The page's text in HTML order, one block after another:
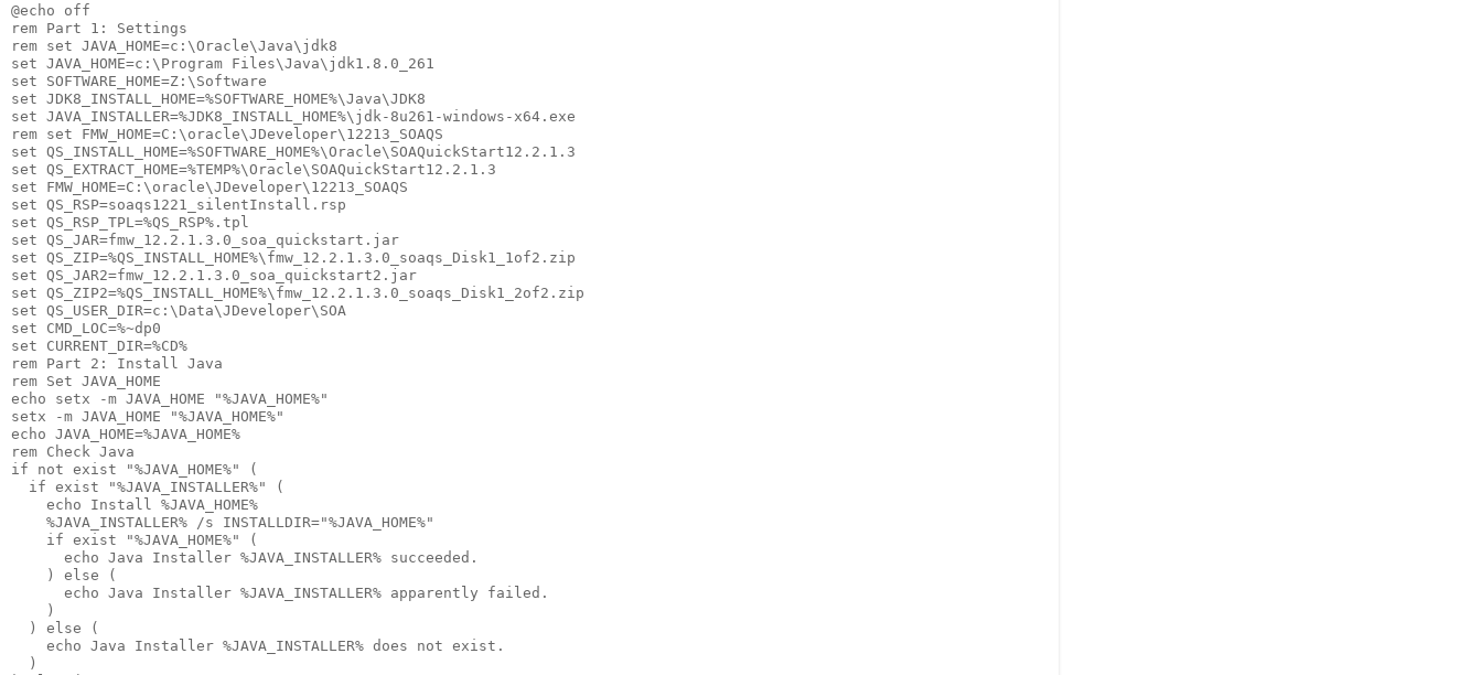
@echo off
rem Part 1: Settings
rem set JAVA_HOME=c:\Oracle\Java\jdk8
set JAVA_HOME=c:\Program Files\Java\jdk1.8.0_261
set SOFTWARE_HOME=Z:\Software
set JDK8_INSTALL_HOME=%SOFTWARE_HOME%\Java\JDK8
set JAVA_INSTALLER=%JDK8_INSTALL_HOME%\jdk-8u261-windows-x64.exe
rem set FMW_HOME=C:\oracle\JDeveloper\12213_SOAQS
set QS_INSTALL_HOME=%SOFTWARE_HOME%\Oracle\SOAQuickStart12.2.1.3
set QS_EXTRACT_HOME=%TEMP%\Oracle\SOAQuickStart12.2.1.3
set FMW_HOME=C:\oracle\JDeveloper\12213_SOAQS
set QS_RSP=soaqs1221_silentInstall.rsp
set QS_RSP_TPL=%QS_RSP%.tpl
set QS_JAR=fmw_12.2.1.3.0_soa_quickstart.jar
set QS_ZIP=%QS_INSTALL_HOME%\fmw_12.2.1.3.0_soaqs_Disk1_1of2.zip
set QS_JAR2=fmw_12.2.1.3.0_soa_quickstart2.jar
set QS_ZIP2=%QS_INSTALL_HOME%\fmw_12.2.1.3.0_soaqs_Disk1_2of2.zip
set QS_USER_DIR=c:\Data\JDeveloper\SOA
set CMD_LOC=%~dp0
set CURRENT_DIR=%CD%
rem Part 2: Install Java
rem Set JAVA_HOME
echo setx -m JAVA_HOME "%JAVA_HOME%"
setx -m JAVA_HOME "%JAVA_HOME%"
echo JAVA_HOME=%JAVA_HOME%
rem Check Java
if not exist "%JAVA_HOME%" (
  if exist "%JAVA_INSTALLER%" (
    echo Install %JAVA_HOME%
    %JAVA_INSTALLER% /s INSTALLDIR="%JAVA_HOME%"
    if exist "%JAVA_HOME%" (
      echo Java Installer %JAVA_INSTALLER% succeeded.
    ) else (
      echo Java Installer %JAVA_INSTALLER% apparently failed.
    )
  ) else (
    echo Java Installer %JAVA_INSTALLER% does not exist.
  )